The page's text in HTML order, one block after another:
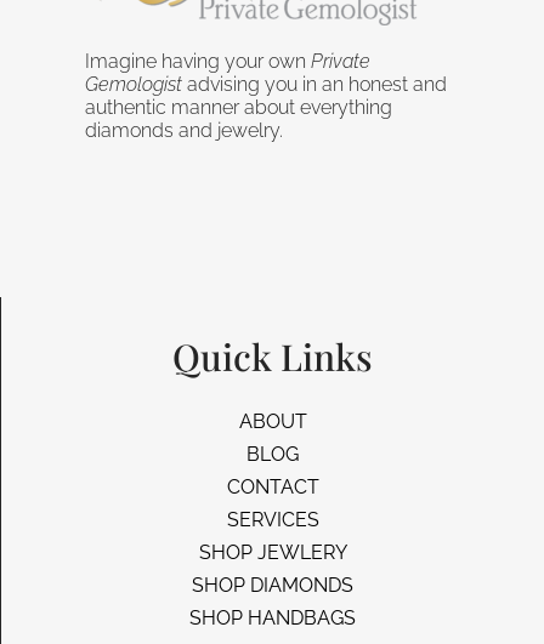
Imagine having your own Private
Gemologist advising you in an honest and
authentic manner about everything
diamonds and jewelry.
Quick Links
ABOUT
BLOG
CONTACT
SERVICES
SHOP JEWLERY
SHOP DIAMONDS
SHOP HANDBAGS